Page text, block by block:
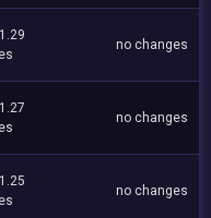
no changes
no changes
no changes